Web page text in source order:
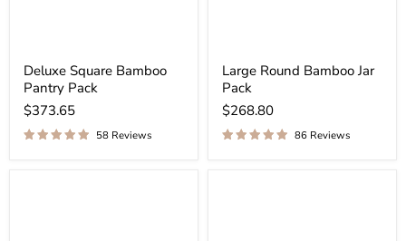
Deluxe Square Bamboo
Pantry Pack
$373.65
58 Reviews
Large Round Bamboo Jar
Pack
$268.80
86 Reviews